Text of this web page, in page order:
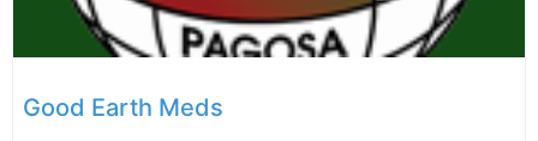
Good Earth Meds